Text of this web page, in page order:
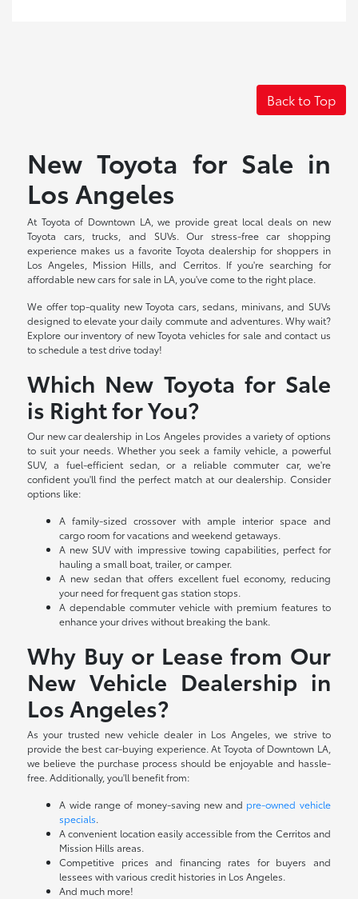
Back to Top
New Toyota for Sale in
Los Angeles
At Toyota of Downtown LA, we provide great local deals on new
Toyota cars, trucks, and SUVs. Our stress-free car shopping
experience makes us a favorite Toyota dealership for shoppers in
Los Angeles, Mission Hills, and Cerritos. If you're searching for
affordable new cars for sale in LA, you've come to the right place.
We offer top-quality new Toyota cars, sedans, minivans, and SUVs
designed to elevate your daily commute and adventures. Why wait?
Explore our inventory of new Toyota vehicles for sale and contact us
to schedule a test drive today!
Which New Toyota for Sale
is Right for You?
Our new car dealership in Los Angeles provides a variety of options
to suit your needs. Whether you seek a family vehicle, a powerful
SUV, a fuel-efficient sedan, or a reliable commuter car, we're
confident you'll find the perfect match at our dealership. Consider
options like:
A family-sized crossover with ample interior space and
cargo room for vacations and weekend getaways.
A new SUV with impressive towing capabilities, perfect for
hauling a small boat, trailer, or camper.
A new sedan that offers excellent fuel economy, reducing
your need for frequent gas station stops.
A dependable commuter vehicle with premium features to
enhance your drives without breaking the bank.
Why Buy or Lease from Our
New Vehicle Dealership in
Los Angeles?
As your trusted new vehicle dealer in Los Angeles, we strive to
provide the best car-buying experience. At Toyota of Downtown LA,
we believe the purchase process should be enjoyable and hassle-
free. Additionally, you'll benefit from:
A wide range of money-saving new and pre-owned vehicle
specials.
A convenient location easily accessible from the Cerritos and
Mission Hills areas.
Competitive prices and financing rates for buyers and
lessees with various credit histories in Los Angeles.
And much more!